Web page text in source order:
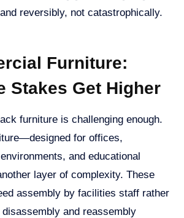
reversibly, not catastrophically.
Furniture:
Stakes Get Higher
furniture is challenging enough.
for offices,
and educational
layer of complexity. These
assembly by facilities staff rather
and reassembly